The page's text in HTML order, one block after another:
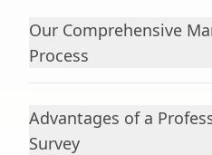
Our Comprehensive
Process
Advantages of a
Survey